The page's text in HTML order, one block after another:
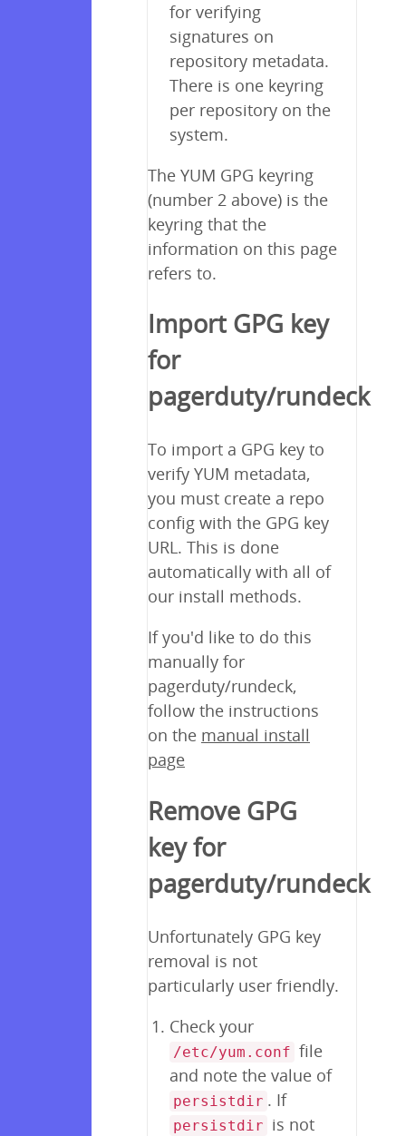
for verifying
signatures on
repository metadata.
There is one keyring
per repository on the
system.
The YUM GPG keyring
(number 2 above) is the
keyring that the
information on this page
refers to.
Import GPG key
for
pagerduty/rundeck
To import a GPG key to
verify YUM metadata,
you must create a repo
config with the GPG key
URL. This is done
automatically with all of
our install methods.
If you'd like to do this
manually for
pagerduty/rundeck,
follow the instructions
on the manual install
page
Remove GPG
key for
pagerduty/rundeck
Unfortunately GPG key
removal is not
particularly user friendly.
Check your
/etc/yum.conf file
and note the value of
persistdir . If
persistdir is not